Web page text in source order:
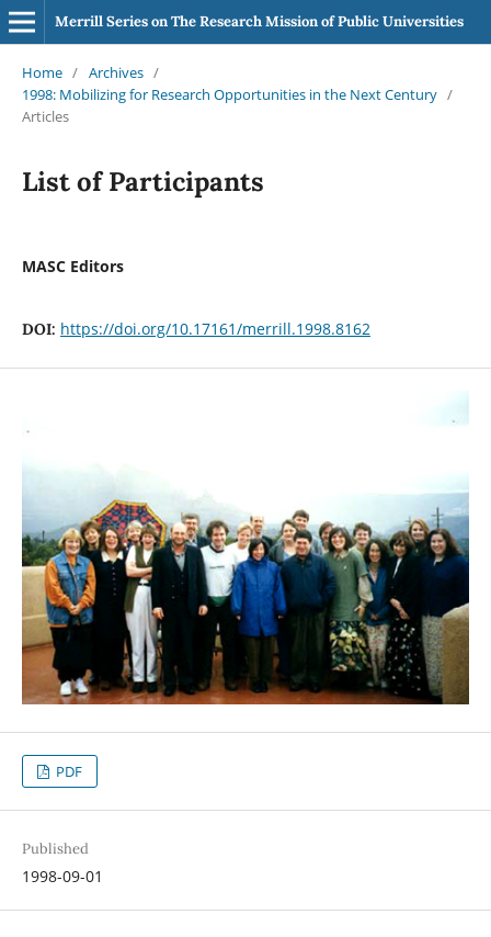
Merrill Series on The Research Mission of Public Universities
Home / Archives /
1998: Mobilizing for Research Opportunities in the Next Century /
Articles
List of Participants
MASC Editors
DOI: https://doi.org/10.17161/merrill.1998.8162
PDF
Published
1998-09-01